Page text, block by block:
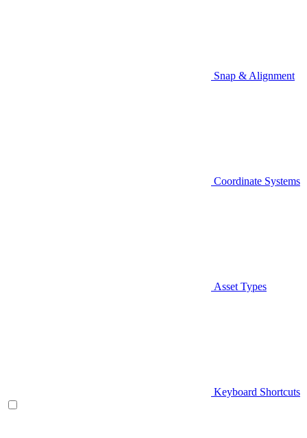
Snap & Alignment
Coordinate Systems
Asset Types
Keyboard Shortcuts